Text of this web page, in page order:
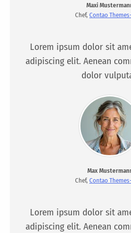
Maxi
Chef, Contao
Lorem ipsum dolor sit
adipiscing elit. Aenean
dolor
Max
Chef, Contao
Lorem ipsum dolor sit
adipiscing elit. Aenean